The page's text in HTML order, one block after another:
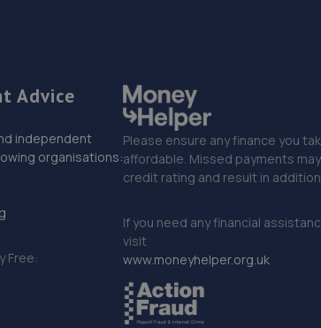
Advice
independent
organisations:
Free:
Please ensure any finance you
affordable. Missed payments
credit rating and result in
If you need any financial
visit
www.moneyhelper.org.uk